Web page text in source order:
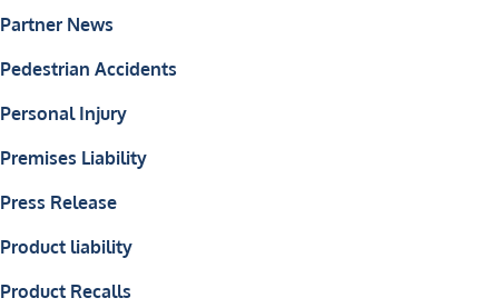
Partner News
Pedestrian Accidents
Personal Injury
Premises Liability
Press Release
Product liability
Product Recalls